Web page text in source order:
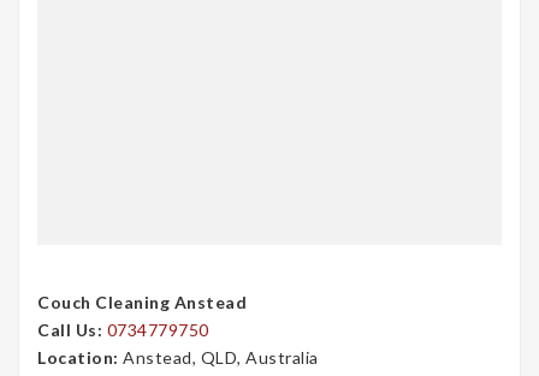
Couch Cleaning Anstead
Call Us: 0734779750
Location: Anstead, QLD, Australia